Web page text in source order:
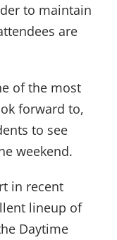
to maintain
are
of the most
forward to,
to see
weekend.
in recent
lineup of
Daytime